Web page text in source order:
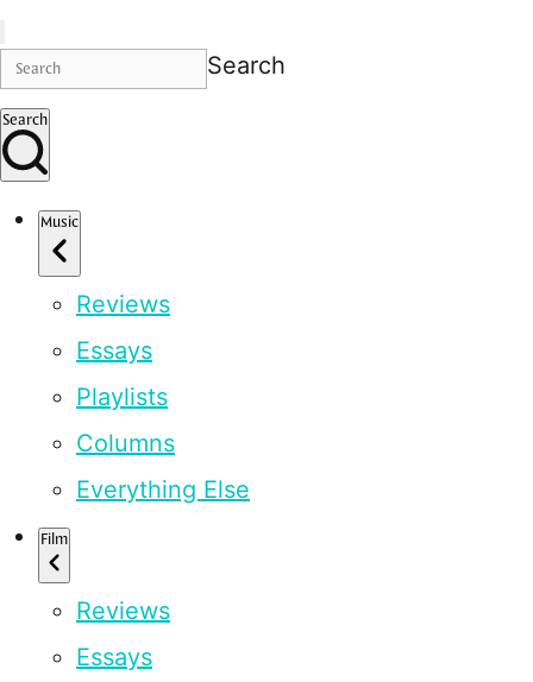
Search
Search
Music
Reviews
Essays
Playlists
Columns
Everything Else
Film
Reviews
Essays